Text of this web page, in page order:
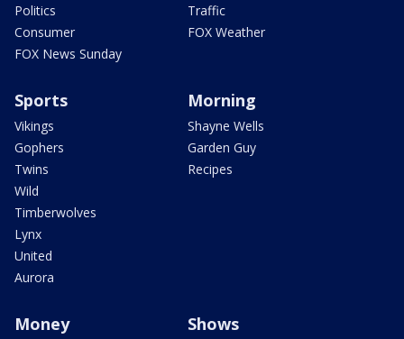
Politics
Consumer
FOX News Sunday
Traffic
FOX Weather
Sports
Vikings
Gophers
Twins
Wild
Timberwolves
Lynx
United
Aurora
Morning
Shayne Wells
Garden Guy
Recipes
Money Shows